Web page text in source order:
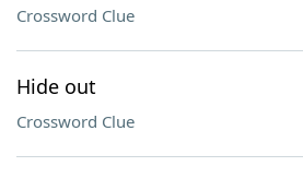
Crossword Clue
Hide out
Crossword Clue